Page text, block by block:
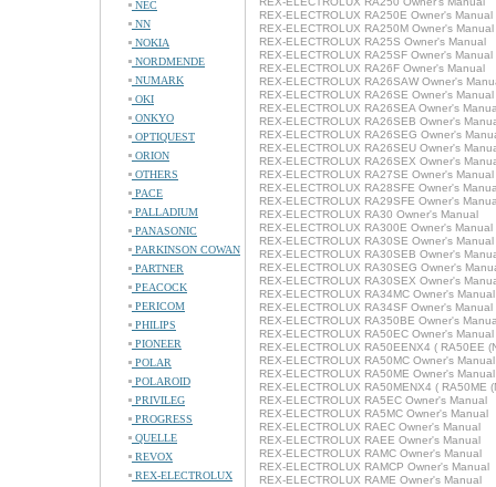
NEC
NN
NOKIA
NORDMENDE
NUMARK
OKI
ONKYO
OPTIQUEST
ORION
OTHERS
PACE
PALLADIUM
PANASONIC
PARKINSON COWAN
PARTNER
PEACOCK
PERICOM
PHILIPS
PIONEER
POLAR
POLAROID
PRIVILEG
PROGRESS
QUELLE
REVOX
REX-ELECTROLUX
REX-ELECTROLUX RA250E Owner's Manual
REX-ELECTROLUX RA250M Owner's Manual
REX-ELECTROLUX RA25S Owner's Manual
REX-ELECTROLUX RA25SF Owner's Manual
REX-ELECTROLUX RA26F Owner's Manual
REX-ELECTROLUX RA26SAW Owner's
REX-ELECTROLUX RA26SE Owner's Manual
REX-ELECTROLUX RA26SEA Owner's
REX-ELECTROLUX RA26SEB Owner's
REX-ELECTROLUX RA26SEG Owner's
REX-ELECTROLUX RA26SEU Owner's
REX-ELECTROLUX RA26SEX Owner's
REX-ELECTROLUX RA27SE Owner's Manual
REX-ELECTROLUX RA28SFE Owner's
REX-ELECTROLUX RA29SFE Owner's
REX-ELECTROLUX RA30 Owner's Manual
REX-ELECTROLUX RA300E Owner's Manual
REX-ELECTROLUX RA30SE Owner's Manual
REX-ELECTROLUX RA30SEB Owner's
REX-ELECTROLUX RA30SEG Owner's
REX-ELECTROLUX RA30SEX Owner's
REX-ELECTROLUX RA34MC Owner's Manual
REX-ELECTROLUX RA34SF Owner's Manual
REX-ELECTROLUX RA350BE Owner's
REX-ELECTROLUX RA50EC Owner's Manual
REX-ELECTROLUX RA50EENX4 ( RA50EE
REX-ELECTROLUX RA50MC Owner's Manual
REX-ELECTROLUX RA50ME Owner's Manual
REX-ELECTROLUX RA50MENX4 ( RA50ME
REX-ELECTROLUX RA5EC Owner's Manual
REX-ELECTROLUX RA5MC Owner's Manual
REX-ELECTROLUX RAEC Owner's Manual
REX-ELECTROLUX RAEE Owner's Manual
REX-ELECTROLUX RAMC Owner's Manual
REX-ELECTROLUX RAMCP Owner's Manual
REX-ELECTROLUX RAME Owner's Manual